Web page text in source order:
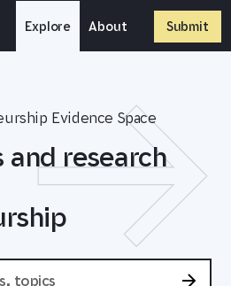
Explore About Submit
Evidence Space
and research